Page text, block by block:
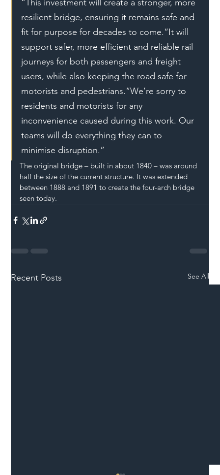
“This investment will create a stronger, more
resilient bridge, ensuring it remains safe and
fit for purpose for decades to come.“It will
support safer, more efficient and reliable rail
journeys for both passengers and freight
users, while also keeping the road safe for
motorists and pedestrians.“We’re sorry to
residents and motorists for any
inconvenience caused during this work. Our
teams will do everything they can to
minimise disruption.”
The original bridge – built in about 1840 – was around
half the size of the current structure. It was extended
between 1888 and 1891 to create the four-arch bridge
seen today.
Recent Posts See All